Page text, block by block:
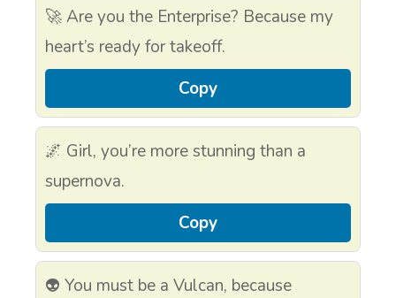
🚀 Are you the Enterprise? Because my
heart’s ready for takeoff.
Copy
🌌 Girl, you’re more stunning than a
supernova.
Copy
👽 You must be a Vulcan, because